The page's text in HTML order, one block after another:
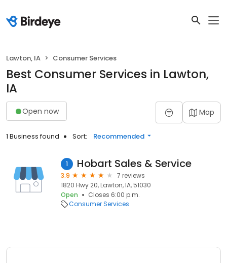
Lawton, IA Consumer Services
Best Consumer Services in Lawton,
IA
Open now Map
1 Business found Sort: Recommended
1 Hobart Sales & Service
3.9
7 reviews
1820 Hwy 20, Lawton, IA, 51030
Open
Closes 6:00 p.m.
Consumer Services